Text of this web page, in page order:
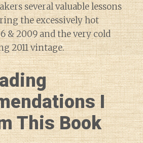
several valuable lessons
the excessively hot
& 2009 and the very cold
2011 vintage.
I
This Book